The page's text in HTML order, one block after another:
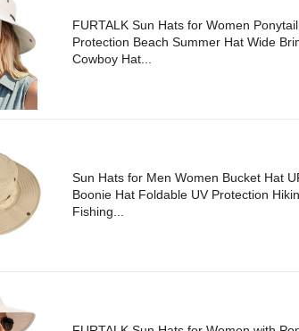
FURTALK Sun Hats for Women
Protection Beach Summer Hat Wide
Cowboy Hat...
Sun Hats for Men Women Bucket Hat
Boonie Hat Foldable UV Protection
Fishing...